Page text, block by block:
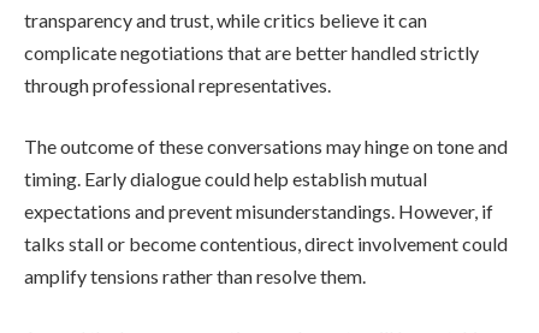
transparency and trust, while critics believe it can
complicate negotiations that are better handled strictly
through professional representatives.
The outcome of these conversations may hinge on tone and
timing. Early dialogue could help establish mutual
expectations and prevent misunderstandings. However, if
talks stall or become contentious, direct involvement could
amplify tensions rather than resolve them.